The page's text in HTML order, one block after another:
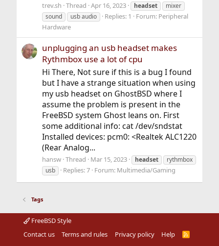
trev.sh Thread Apr 16, 2023 headset
mixer
sound
usb audio Replies: 1 Forum: Peripheral
Hardware
unplugging an usb headset makes
Rythmbox use a lot of cpu
Hi There, Not sure if this is a bug I found
but I have a strange situation when using
my usb headset on GhostBSD where I
assume the problem is present in the
FreeBSD system Ghost leans on. First
some additional info: cat /dev/sndstat
Installed devices: pcm0: <Realtek ALC1220
(Rear Analog...
hansw Thread Mar 15, 2023 headset
rythmbox
usb
Replies: 7 Forum: Multimedia/Gaming
Tags
FreeBSD Style
Contact us
Terms and rules Privacy policy Help
R